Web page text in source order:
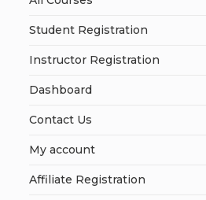
Student Registration
Instructor Registration
Dashboard
Contact Us
My account
Affiliate Registration